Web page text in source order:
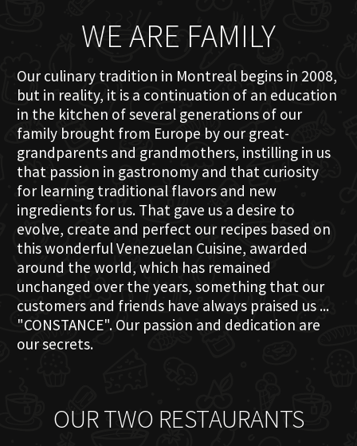
WE ARE FAMILY
Our culinary tradition in Montreal begins in 2008,
but in reality, it is a continuation of an education
in the kitchen of several generations of our
family brought from Europe by our great-
grandparents and grandmothers, instilling in us
that passion in gastronomy and that curiosity
for learning traditional flavors and new
ingredients for us. That gave us a desire to
evolve, create and perfect our recipes based on
this wonderful Venezuelan Cuisine, awarded
around the world, which has remained
unchanged over the years, something that our
customers and friends have always praised us ...
"CONSTANCE". Our passion and dedication are
our secrets.
OUR TWO RESTAURANTS